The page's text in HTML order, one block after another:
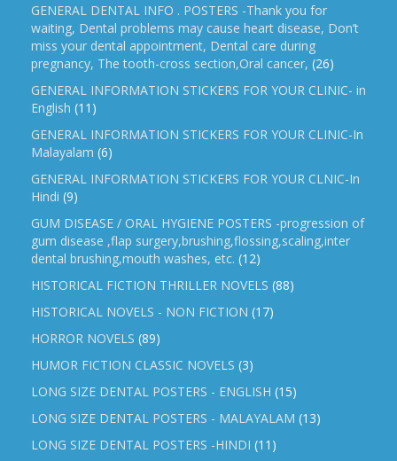
GENERAL DENTAL INFO . POSTERS -Thank you for
waiting, Dental problems may cause heart disease, Don’t
miss your dental appointment, Dental care during
pregnancy, The tooth-cross section,Oral cancer, (26)
GENERAL INFORMATION STICKERS FOR YOUR CLINIC- in
English (11)
GENERAL INFORMATION STICKERS FOR YOUR CLINIC-In
Malayalam (6)
GENERAL INFORMATION STICKERS FOR YOUR CLNIC-In
Hindi (9)
GUM DISEASE / ORAL HYGIENE POSTERS -progression of
gum disease ,flap surgery,brushing,flossing,scaling,inter
dental brushing,mouth washes, etc. (12)
HISTORICAL FICTION THRILLER NOVELS (88)
HISTORICAL NOVELS - NON FICTION (17)
HORROR NOVELS (89)
HUMOR FICTION CLASSIC NOVELS (3)
LONG SIZE DENTAL POSTERS - ENGLISH (15)
LONG SIZE DENTAL POSTERS - MALAYALAM (13)
LONG SIZE DENTAL POSTERS -HINDI (11)